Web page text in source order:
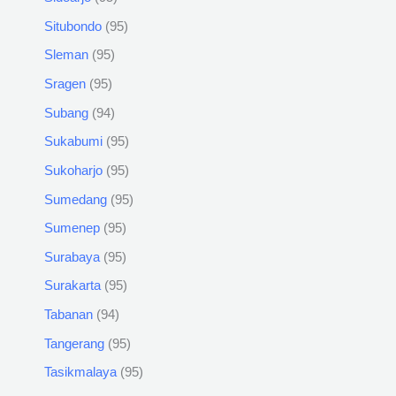
Situbondo 95
Sleman 95
Sragen 95
Subang 94
Sukabumi 95
Sukoharjo 95
Sumedang 95
Sumenep 95
Surabaya 95
Surakarta 95
Tabanan 94
Tangerang 95
Tasikmalaya 95